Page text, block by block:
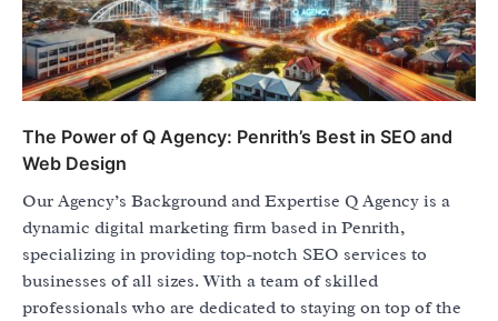
The Power of Q Agency: Penrith’s Best in SEO and
Web Design
Our Agency’s Background and Expertise Q Agency is a
dynamic digital marketing firm based in Penrith,
specializing in providing top-notch SEO services to
businesses of all sizes. With a team of skilled
professionals who are dedicated to staying on top of the